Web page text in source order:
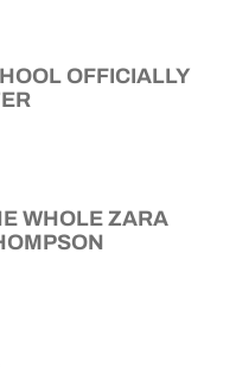
OFFICIALLY
WHOLE ZARA